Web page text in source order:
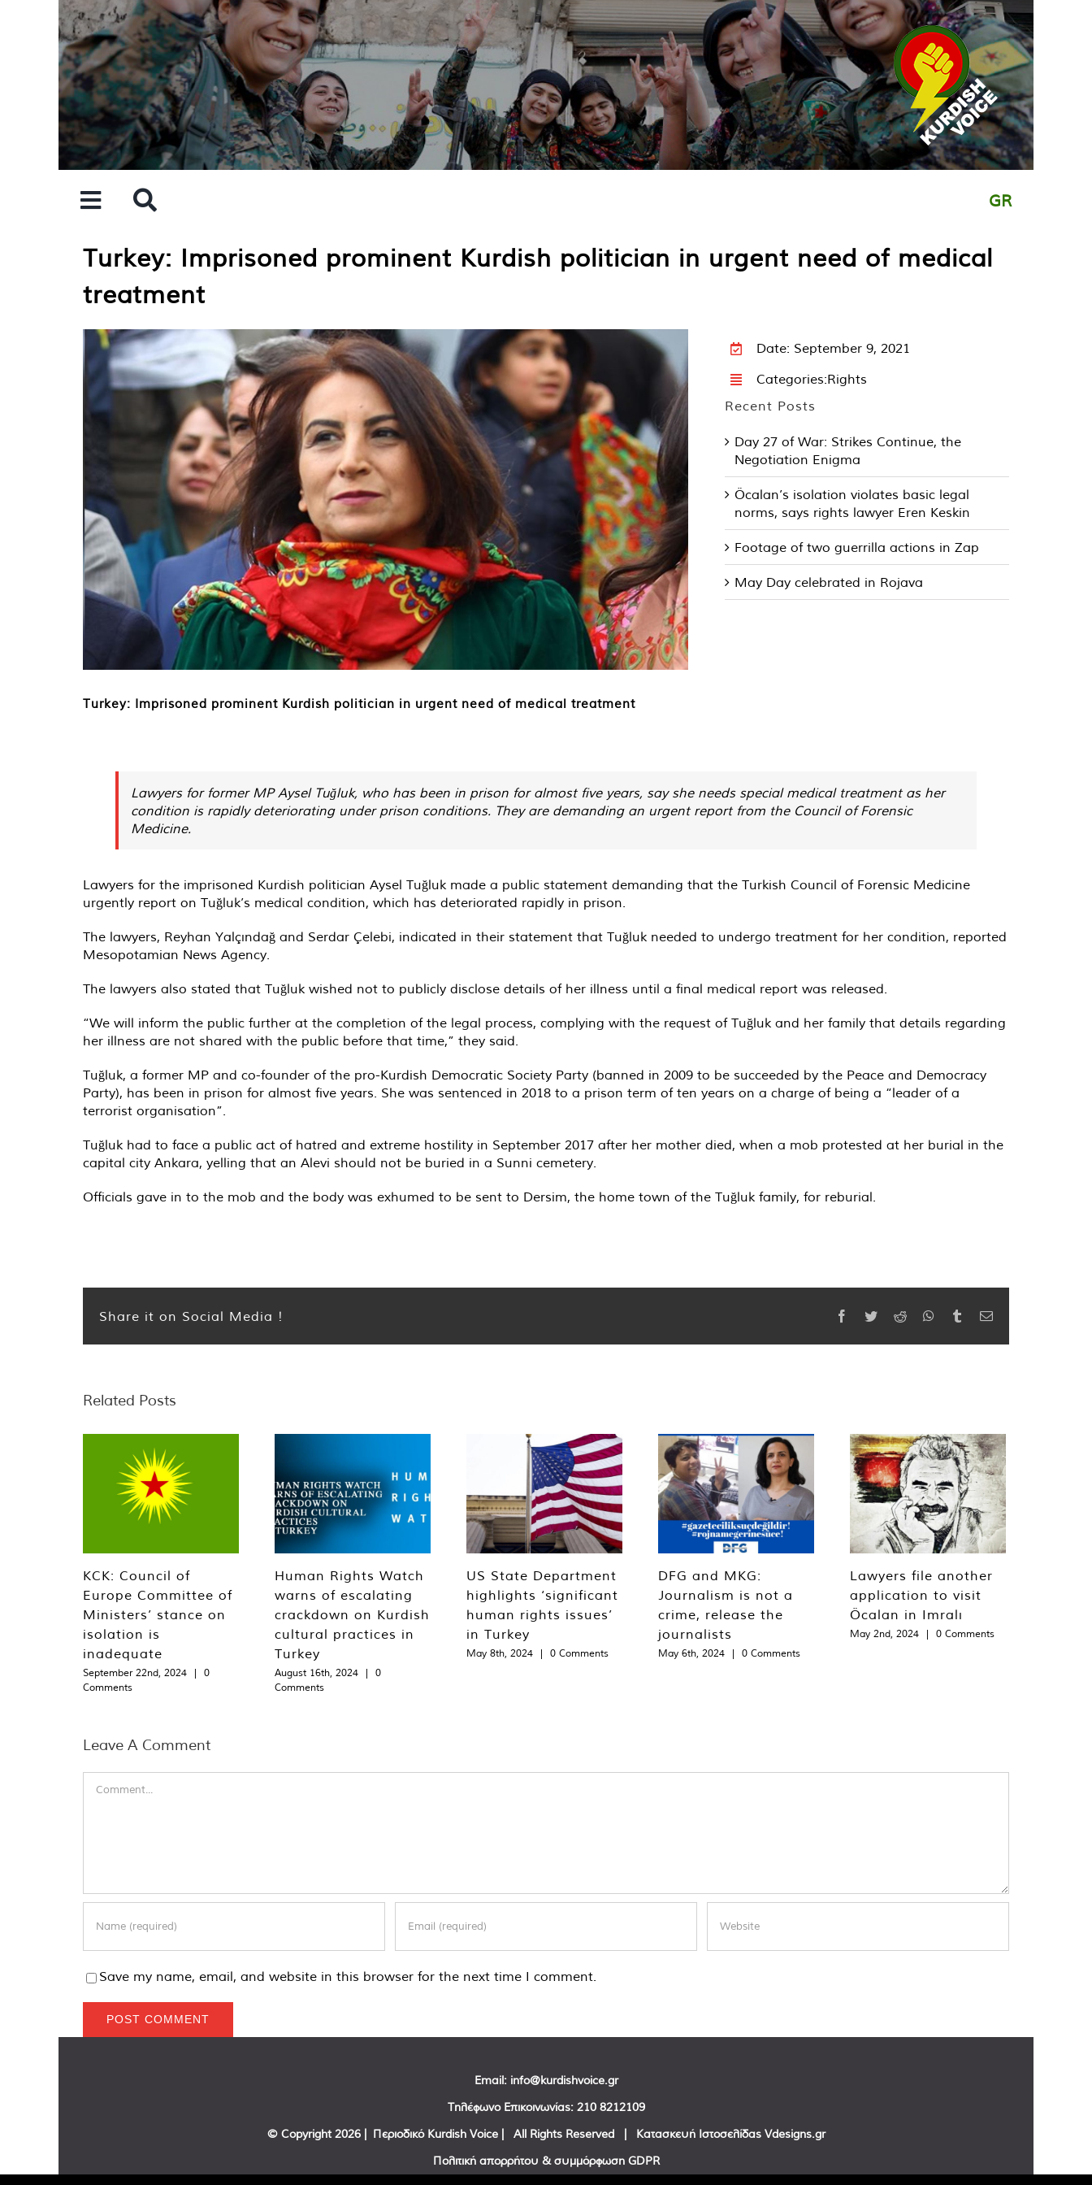
GR
Turkey: Imprisoned prominent Kurdish politician in urgent need of medical
treatment
Date: September 9, 2021
Categories:Rights
Recent Posts
Day 27 of War: Strikes Continue, the
Negotiation Enigma
Öcalan’s isolation violates basic legal
norms, says rights lawyer Eren Keskin
Footage of two guerrilla actions in Zap
May Day celebrated in Rojava
Turkey: Imprisoned prominent Kurdish politician in urgent need of medical treatment
Lawyers for former MP Aysel Tuğluk, who has been in prison for almost five years, say she needs special medical treatment as her
condition is rapidly deteriorating under prison conditions. They are demanding an urgent report from the Council of Forensic
Medicine.
Lawyers for the imprisoned Kurdish politician Aysel Tuğluk made a public statement demanding that the Turkish Council of Forensic Medicine
urgently report on Tuğluk’s medical condition, which has deteriorated rapidly in prison.
The lawyers, Reyhan Yalçındağ and Serdar Çelebi, indicated in their statement that Tuğluk needed to undergo treatment for her condition, reported
Mesopotamian News Agency.
The lawyers also stated that Tuğluk wished not to publicly disclose details of her illness until a final medical report was released.
“We will inform the public further at the completion of the legal process, complying with the request of Tuğluk and her family that details regarding
her illness are not shared with the public before that time,” they said.
Tuğluk, a former MP and co-founder of the pro-Kurdish Democratic Society Party (banned in 2009 to be succeeded by the Peace and Democracy
Party), has been in prison for almost five years. She was sentenced in 2018 to a prison term of ten years on a charge of being a “leader of a
terrorist organisation”.
Tuğluk had to face a public act of hatred and extreme hostility in September 2017 after her mother died, when a mob protested at her burial in the
capital city Ankara, yelling that an Alevi should not be buried in a Sunni cemetery.
Officials gave in to the mob and the body was exhumed to be sent to Dersim, the home town of the Tuğluk family, for reburial.
Share it on Social Media ! Facebook
TwitterReddit WhatsApp
TumblrEmail
Related Posts
KCK: Council of
Europe Committee of
Ministers’ stance on
isolation is
inadequate
September 22nd, 2024 |
0
Comments
Human Rights Watch
warns of escalating
crackdown on Kurdish
cultural practices in
Turkey
August 16th, 2024 |
0
Comments
US State Department
highlights ‘significant
human rights issues’
in Turkey
May 8th, 2024 | 0 Comments
DFG and MKG:
Journalism is not a
crime, release the
journalists
May 6th, 2024 | 0 Comments
Lawyers file another
application to visit
Öcalan in Imralı
May 2nd, 2024 | 0 Comments
Leave A Comment
Save my name, email, and website in this browser for the next time I comment.
Email: info@kurdishvoice.gr
Τηλέφωνο Επικοινωνίας: 210 8212109
© Copyright 2026 | Περιοδικό Kurdish Voice | All Rights Reserved | Κατασκευή Ιστοσελίδας Vdesigns.gr
Πολιτική απορρήτου & συμμόρφωση GDPR